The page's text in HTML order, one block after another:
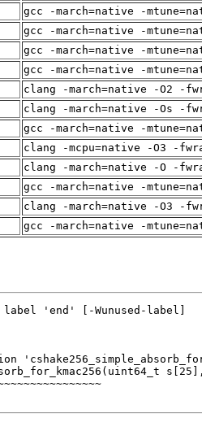
gcc -march=native -
gcc -march=native -
gcc -march=native -
gcc -march=native -
clang -march=native -O2 -
clang -march=native -Os -
gcc -march=native -
clang -mcpu=native -O3 -
clang -march=native -O -
gcc -march=native -
clang -march=native -O3 -
gcc -march=native -